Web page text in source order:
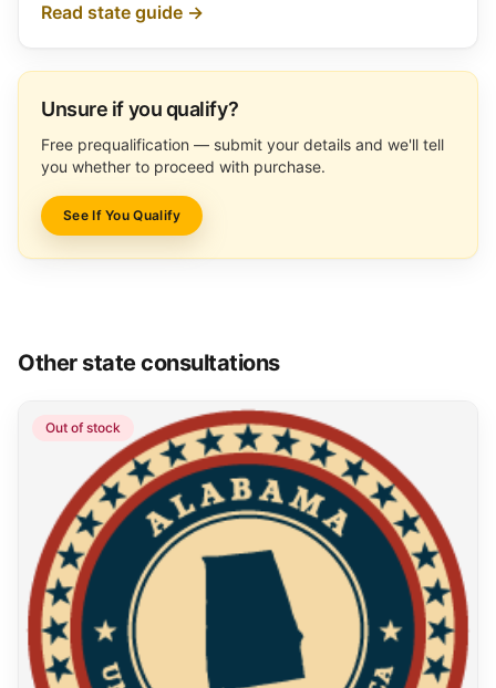
Read state guide →
Unsure if you qualify?
Free prequalification — submit your details and we'll tell
you whether to proceed with purchase.
See If You Qualify
Other state consultations
Out of stock